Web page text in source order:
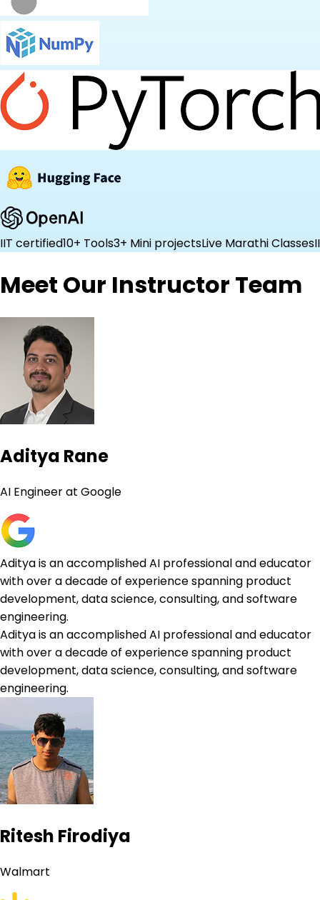
IIT certified10+ Tools3+ Mini projectsLive Marathi Classes
Meet Our Instructor Team
Aditya Rane
AI Engineer at Google
Aditya is an accomplished AI professional and educator
with over a decade of experience spanning product
development, data science, consulting, and software
engineering.
Aditya is an accomplished AI professional and educator
with over a decade of experience spanning product
development, data science, consulting, and software
engineering.
Ritesh Firodiya
Walmart